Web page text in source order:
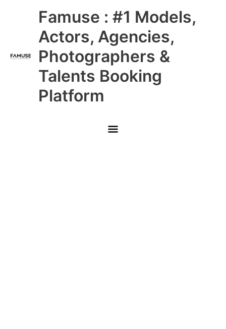
Famuse : #1 Models,
Actors, Agencies,
Photographers &
Talents Booking
Platform
Main
Menu